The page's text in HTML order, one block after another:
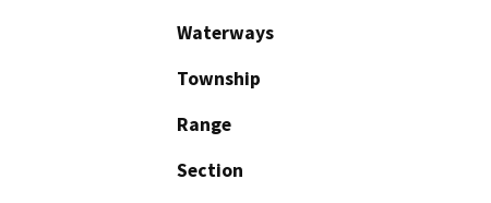
Waterways
Township
Range
Section